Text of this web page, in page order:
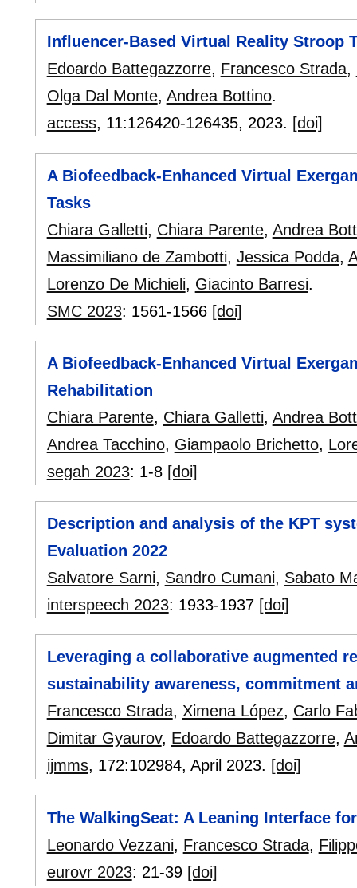
Influencer-Based Virtual Reality Stroop
Edoardo Battegazzorre, Francesco Strada,
Olga Dal Monte, Andrea Bottino.
access, 11:126420-126435, 2023. [doi]
A Biofeedback-Enhanced Virtual
Tasks
Chiara Galletti, Chiara Parente, Andrea
Massimiliano de Zambotti, Jessica Podda,
Lorenzo De Michieli, Giacinto Barresi.
SMC 2023: 1561-1566 [doi]
A Biofeedback-Enhanced Virtual
Rehabilitation
Chiara Parente, Chiara Galletti, Andrea
Andrea Tacchino, Giampaolo Brichetto,
segah 2023: 1-8 [doi]
Description and analysis of the KPT
Evaluation 2022
Salvatore Sarni, Sandro Cumani, Sabato
interspeech 2023: 1933-1937 [doi]
Leveraging a collaborative augmented
sustainability awareness, commitment
Francesco Strada, Ximena López, Carlo
Dimitar Gyaurov, Edoardo Battegazzorre,
ijmms, 172:102984, April 2023. [doi]
The WalkingSeat: A Leaning Interface
Leonardo Vezzani, Francesco Strada,
eurovr 2023: 21-39 [doi]